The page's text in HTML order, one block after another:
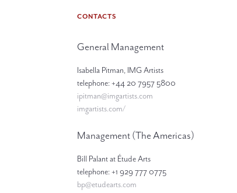
CONTACTS
General Management
Isabella Pitman, IMG Artists
telephone: +44 20 7957 5800
ipitman@imgartists.com
imgartists.com/
Management (The Americas)
Bill Palant at Étude Arts
telephone: +1 929 777 0775
bp@etudearts.com